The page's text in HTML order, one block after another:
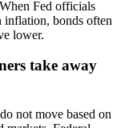
Fed officials
inflation, bonds often
lower.
take away
not move based on